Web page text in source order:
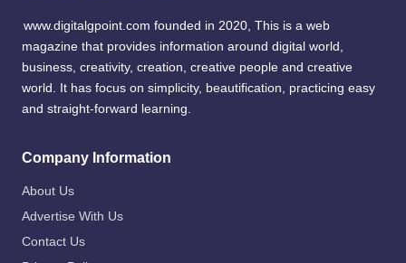
www.digitalgpoint.com founded in 2020, This is a web
magazine that provides information around digital world,
business, creativity, creation, creative people and creative
world. It has focus on simplicity, beautification, practicing easy
and straight-forward learning.
Company Information
About Us
Advertise With Us
Contact Us